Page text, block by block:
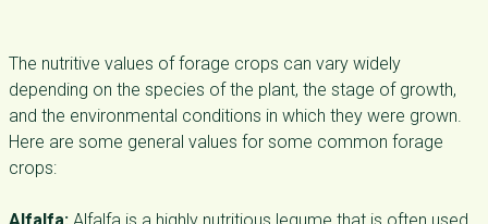
The nutritive values of forage crops can vary widely
depending on the species of the plant, the stage of growth,
and the environmental conditions in which they were grown.
Here are some general values for some common forage
crops: